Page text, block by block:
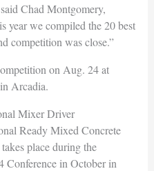
Chad Montgomery,
year we compiled the 20 best
competition was close.”
on Aug. 24 at
Arcadia.
Mixer Driver
Ready Mixed Concrete
place during the
Conference in October in